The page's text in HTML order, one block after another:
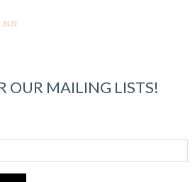
2022
OUR MAILING LISTS!